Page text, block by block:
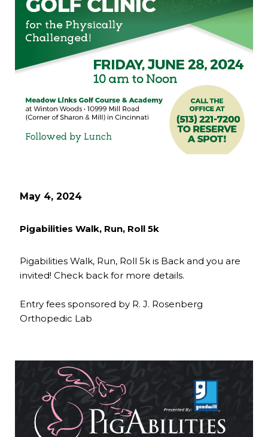
May 4, 2024
Pigabilities Walk, Run, Roll 5k
Pigabilities Walk, Run, Roll 5k is Back and you are
invited! Check back for more details.
Entry fees sponsored by R. J. Rosenberg
Orthopedic Lab